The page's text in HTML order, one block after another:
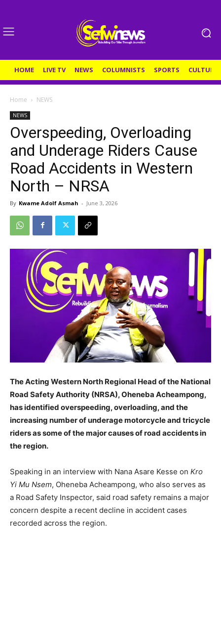
HOME LIVE TV NEWS COLUMNISTS SPORTS CULTURE
Home NEWS
NEWS
Overspeeding, Overloading
and Underage Riders Cause
Road Accidents in Western
North – NRSA
By Kwame Adolf Asmah - June 3, 2026
The Acting Western North Regional Head of the National
Road Safety Authority (NRSA), Oheneba Acheampong,
has identified overspeeding, overloading, and the
increasing number of underage motorcycle and tricycle
riders as some of the major causes of road accidents in
the region.
Speaking in an interview with Nana Asare Kesse on Kro
Yi Mu Nsem, Oheneba Acheampong, who also serves as
a Road Safety Inspector, said road safety remains a major
concern despite a recent decline in accident cases
recorded across the region.